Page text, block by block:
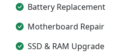
Battery Replacement
Motherboard Repair
SSD & RAM Upgrade